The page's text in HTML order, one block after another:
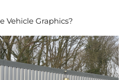
Vehicle Graphics?